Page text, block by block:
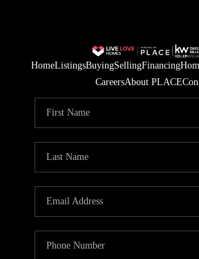
HomeListingsBuyingSellingFinancing
CareersAbout PLACE